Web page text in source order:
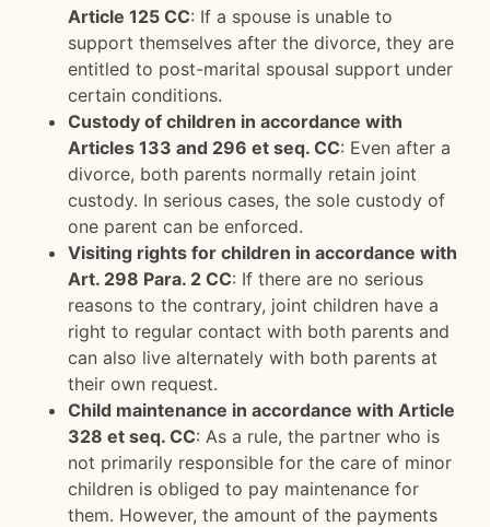
Article 125 CC: If a spouse is unable to
support themselves after the divorce, they are
entitled to post-marital spousal support under
certain conditions.
Custody of children in accordance with
Articles 133 and 296 et seq. CC: Even after a
divorce, both parents normally retain joint
custody. In serious cases, the sole custody of
one parent can be enforced.
Visiting rights for children in accordance with
Art. 298 Para. 2 CC: If there are no serious
reasons to the contrary, joint children have a
right to regular contact with both parents and
can also live alternately with both parents at
their own request.
Child maintenance in accordance with Article
328 et seq. CC: As a rule, the partner who is
not primarily responsible for the care of minor
children is obliged to pay maintenance for
them. However, the amount of the payments